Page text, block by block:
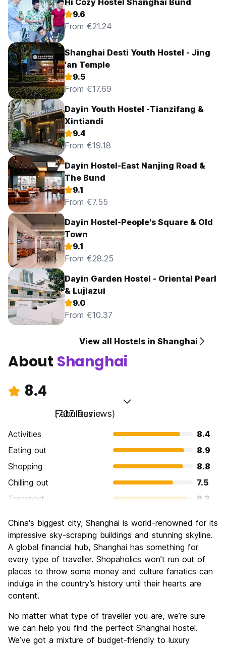
Hi Cozy Hostel Shanghai Bund
9.6
From €21.24
Shanghai Desti Youth Hostel - Jing
'an Temple
9.5
From €17.69
Dayin Youth Hostel -Tianzifang &
Xintiandi
9.4
From €19.18
Dayin Hostel-East Nanjing Road &
The Bund
9.1
From €7.55
Dayin Hostel-People's Square & Old
Town
9.1
From €28.25
Dayin Garden Hostel - Oriental Pearl
& Lujiazui
9.0
From €10.37
View all Hostels in Shanghai
About Shanghai
8.4
Fabulous
(737 Reviews)
Activities
8.4
Eating out
8.9
Shopping
8.8
Chilling out
7.5
Transport
9.3
Culture
8.0
Nightlife
8.4
Value for Money
7.9
China's biggest city, Shanghai is world-renowned for its
impressive sky-scraping buildings and stunning skyline.
A global financial hub, Shanghai has something for
every type of traveller. Shopaholics won’t run out of
places to throw some money and culture fanatics can
indulge in the country’s history until their hearts are
content.
No matter what type of traveller you are, we’re sure
we can help you find the perfect Shanghai hostel.
We’ve got a mixture of budget-friendly to luxury